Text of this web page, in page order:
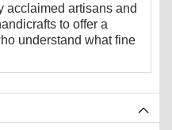
acclaimed artisans and
to offer a
understand what fine